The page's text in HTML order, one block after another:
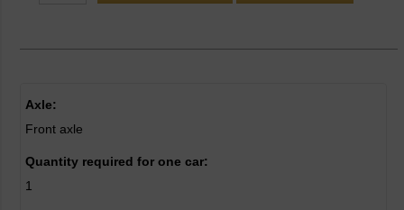
Axle:
Front axle
Quantity required for one car:
1